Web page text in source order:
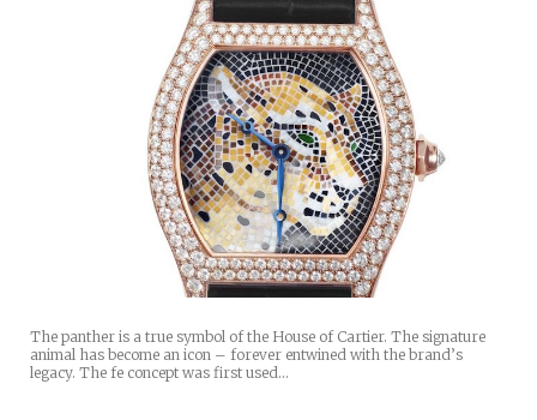
The panther is a true symbol of the House of Cartier. The signature
animal has become an icon – forever entwined with the brand’s
legacy. The fe concept was first used…